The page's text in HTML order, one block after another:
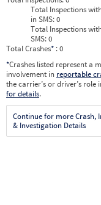
Total Inspections
in SMS:0
Total Inspections
SMS:0
Total Crashes* : 0
*Crashes listed represent a
involvement in reportable
the carrier’s or driver’s role
for details.
Continue for more Crash,
& Investigation Details